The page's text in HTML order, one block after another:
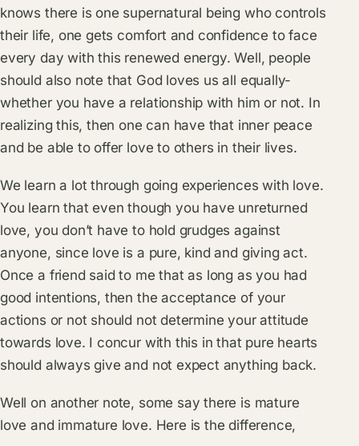
knows there is one supernatural being who controls
their life, one gets comfort and confidence to face
every day with this renewed energy. Well, people
should also note that God loves us all equally-
whether you have a relationship with him or not. In
realizing this, then one can have that inner peace
and be able to offer love to others in their lives.
We learn a lot through going experiences with love.
You learn that even though you have unreturned
love, you don’t have to hold grudges against
anyone, since love is a pure, kind and giving act.
Once a friend said to me that as long as you had
good intentions, then the acceptance of your
actions or not should not determine your attitude
towards love. I concur with this in that pure hearts
should always give and not expect anything back.
Well on another note, some say there is mature
love and immature love. Here is the difference,